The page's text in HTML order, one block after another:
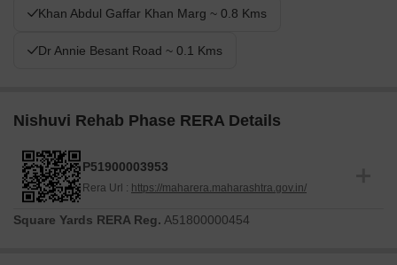
Khan Abdul Gaffar Khan Marg ~ 0.8 Kms
Dr Annie Besant Road ~ 0.1 Kms
Nishuvi Rehab Phase RERA Details
P51900003953
Rera Url : https://maharera.maharashtra.gov.in/
Square Yards RERA Reg. A51800000454